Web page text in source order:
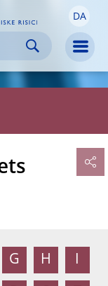
Skip to
footer DA
G H I